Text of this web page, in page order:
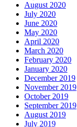
August 2020
July 2020
June 2020
May 2020
April 2020
March 2020
February 2020
January 2020
December 2019
November 2019
October 2019
September 2019
August 2019
July 2019